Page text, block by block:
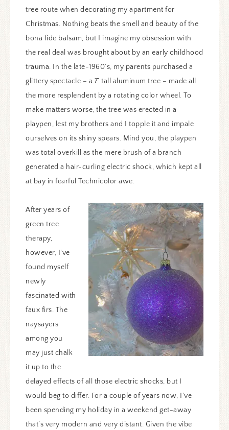
tree route when decorating my apartment for
Christmas. Nothing beats the smell and beauty of the
bona fide balsam, but I imagine my obsession with
the real deal was brought about by an early childhood
trauma. In the late-1960’s, my parents purchased a
glittery spectacle – a 7’ tall aluminum tree – made all
the more resplendent by a rotating color wheel. To
make matters worse, the tree was erected in a
playpen, lest my brothers and I topple it and impale
ourselves on its shiny spears. Mind you, the playpen
was total overkill as the mere brush of a branch
generated a hair-curling electric shock, which kept all
at bay in fearful Technicolor awe.
After years of
green tree
therapy,
however, I’ve
found myself
newly
fascinated with
faux firs. The
naysayers
among you
may just chalk
it up to the
delayed effects of all those electric shocks, but I
would beg to differ. For a couple of years now, I’ve
been spending my holiday in a weekend get-away
that’s very modern and very distant. Given the vibe